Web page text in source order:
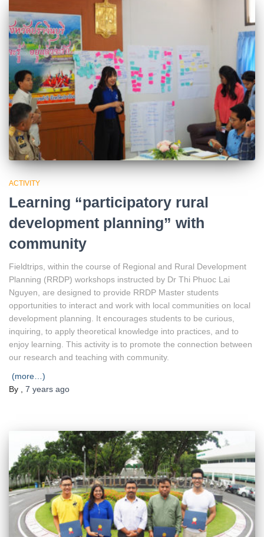
ACTIVITY
Learning “participatory rural
development planning” with
community
Fieldtrips, within the course of Regional and Rural Development
Planning (RRDP) workshops instructed by Dr Thi Phuoc Lai
Nguyen, are designed to provide RRDP Master students
opportunities to interact and work with local communities on local
development planning. It encourages students to be curious,
inquiring, to apply theoretical knowledge into practices, and to
enjoy learning. This activity is to promote the connection between
our research and teaching with community.
(more…)
By
7 years ago